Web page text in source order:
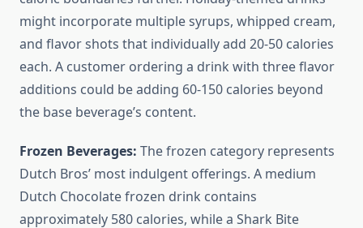
might incorporate multiple syrups, whipped cream,
and flavor shots that individually add 20-50 calories
each. A customer ordering a drink with three flavor
additions could be adding 60-150 calories beyond
the base beverage’s content.
Frozen Beverages: The frozen category represents
Dutch Bros’ most indulgent offerings. A medium
Dutch Chocolate frozen drink contains
approximately 580 calories, while a Shark Bite